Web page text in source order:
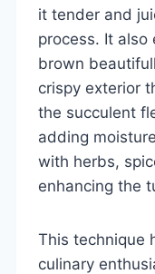
it tender and
process. It also
brown
crispy exterior
the succulent
adding
with herbs,
enhancing the
This technique
culinary